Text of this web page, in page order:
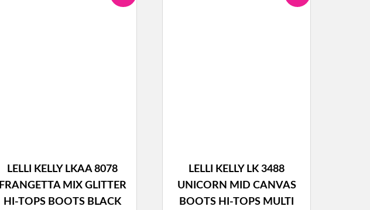
LELLI KELLY LKAA 8078
FRANGETTA MIX GLITTER
HI-TOPS BOOTS BLACK
LELLI KELLY LK 3488
UNICORN MID CANVAS
BOOTS HI-TOPS MULTI